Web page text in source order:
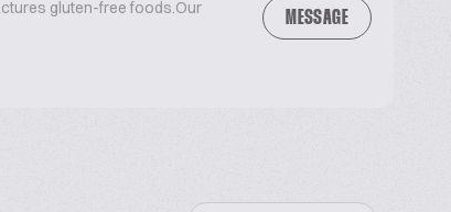
gluten-free foods.Our
MESSAGE